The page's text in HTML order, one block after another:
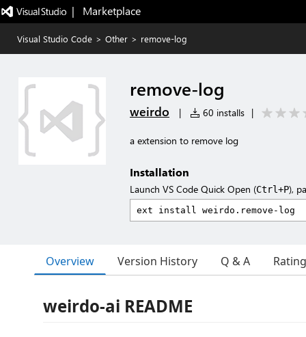
|   Marketplace
Visual Studio Code > Other > remove-log
remove-log
weirdo | 60 installs |
a extension to remove log
Installation
Launch VS Code Quick Open (Ctrl+P),
Overview Version History Q & A
weirdo-ai README